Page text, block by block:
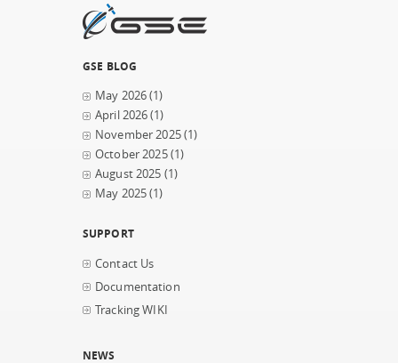
GSE BLOG
May 2026(1)
April 2026(1)
November 2025(1)
October 2025(1)
August 2025 (1)
May 2025(1)
SUPPORT
Contact Us
Documentation
Tracking WIKI
NEWS